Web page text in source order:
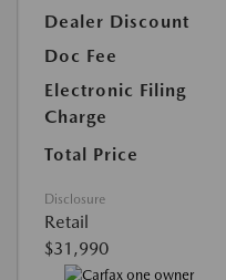
Dealer Discount
Doc Fee
Electronic Filing
Charge
Total Price
Disclosure
Retail
$31,990